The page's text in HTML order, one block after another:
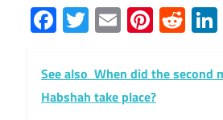
Facebook
Twitter
Email
See also When did the second
Habshah take place?